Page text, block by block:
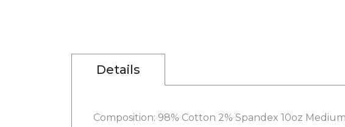
the
images
galleryDetails
Composition: 98% Cotton 2% Spandex 10oz